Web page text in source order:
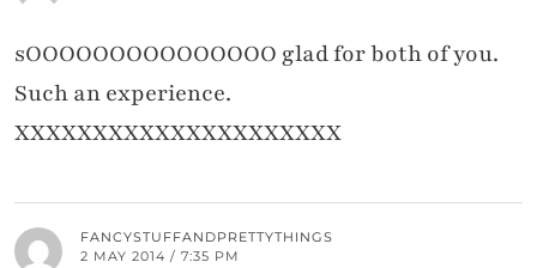
sOOOOOOOOOOOOOOO glad for both of you.
Such an experience.
XXXXXXXXXXXXXXXXXXXXX
FANCYSTUFFANDPRETTYTHINGS
2 MAY 2014 / 7:35 PM